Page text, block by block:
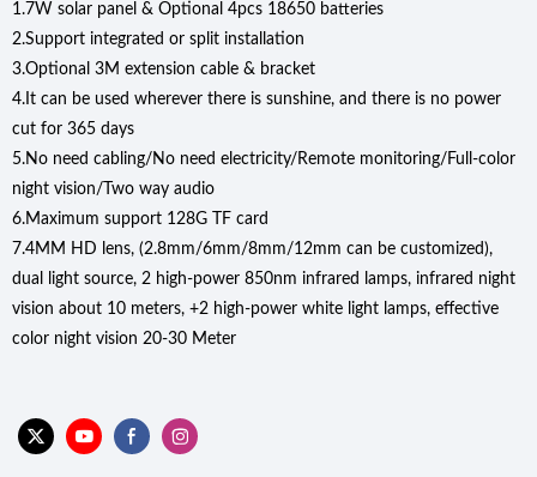
1.7W solar panel & Optional 4pcs 18650 batteries
2.Support integrated or split installation
3.Optional 3M extension cable & bracket
4.It can be used wherever there is sunshine, and there is no power
cut for 365 days
5.No need cabling/No need electricity/Remote monitoring/Full-color
night vision/Two way audio
6.Maximum support 128G TF card
7.4MM HD lens, (2.8mm/6mm/8mm/12mm can be customized),
dual light source, 2 high-power 850nm infrared lamps, infrared night
vision about 10 meters, +2 high-power white light lamps, effective
color night vision 20-30 Meter